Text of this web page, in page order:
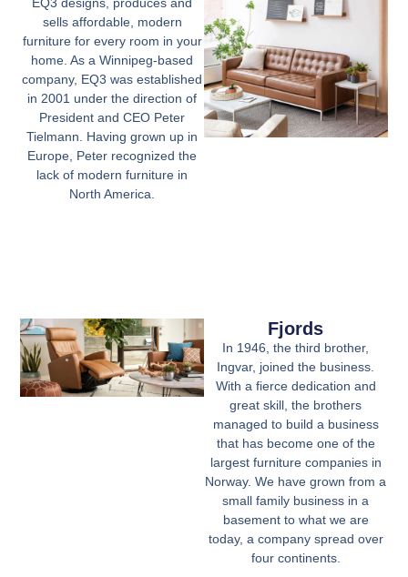
sells affordable, modern
furniture for every room in your
home. As a Winnipeg-based
company, EQ3 was established
in 2001 under the direction of
President and CEO Peter
Tielmann. Having grown up in
Europe, Peter recognized the
lack of modern furniture in
North America.
Fjords
In 1946, the third brother,
Ingvar, joined the business.
With a fierce dedication and
great skill, the brothers
managed to build a business
that has become one of the
largest furniture companies in
Norway. We have grown from a
small family business in a
basement to what we are
today, a company spread over
four continents.